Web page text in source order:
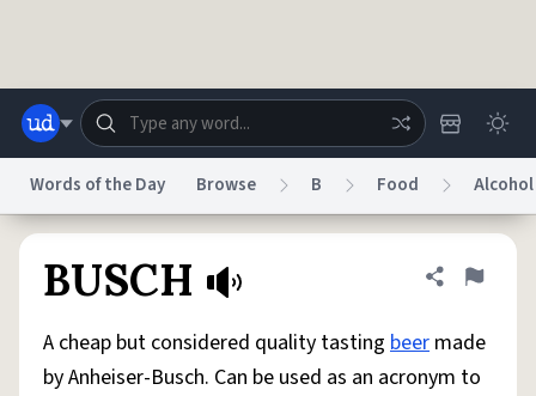
Help Advertise Chat
System
Status
Words of the Day Browse B Food Alcohol
BUSCH Share
Flag
A cheap but considered quality tasting beer made
by Anheiser-Busch. Can be used as an acronym to